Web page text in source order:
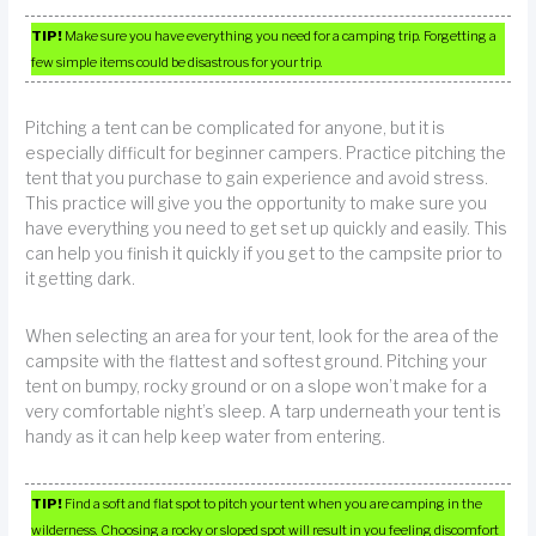
TIP! Make sure you have everything you need for a camping trip. Forgetting a
few simple items could be disastrous for your trip.
Pitching a tent can be complicated for anyone, but it is
especially difficult for beginner campers. Practice pitching the
tent that you purchase to gain experience and avoid stress.
This practice will give you the opportunity to make sure you
have everything you need to get set up quickly and easily. This
can help you finish it quickly if you get to the campsite prior to
it getting dark.
When selecting an area for your tent, look for the area of the
campsite with the flattest and softest ground. Pitching your
tent on bumpy, rocky ground or on a slope won’t make for a
very comfortable night’s sleep. A tarp underneath your tent is
handy as it can help keep water from entering.
TIP! Find a soft and flat spot to pitch your tent when you are camping in the
wilderness. Choosing a rocky or sloped spot will result in you feeling discomfort